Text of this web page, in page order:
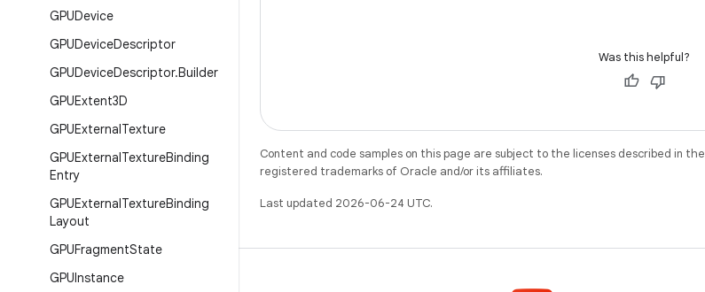
GPUDevice
GPUDeviceDescriptor
GPUDeviceDescriptor.Builder
GPUExtent3D
GPUExternalTexture
GPUExternalTextureBinding
Entry
GPUExternalTextureBinding
Layout
GPUFragmentState
GPUInstance
Was this helpful?
Content and code samples on this page are subject to the licenses described in the
registered trademarks of Oracle and/or its affiliates.
Last updated 2026-06-24 UTC.